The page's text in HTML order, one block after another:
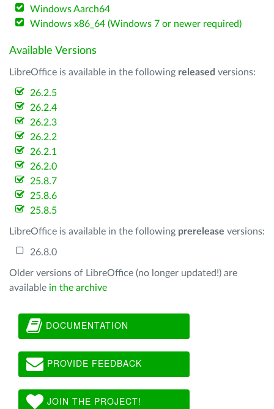
Windows Aarch64
Windows x86_64 (Windows 7 or newer required)
Available Versions
LibreOffice is available in the following released versions:
26.2.5
26.2.4
26.2.3
26.2.2
26.2.1
26.2.0
25.8.7
25.8.6
25.8.5
LibreOffice is available in the following prerelease versions:
26.8.0
Older versions of LibreOffice (no longer updated!) are
available in the archive
DOCUMENTATION
PROVIDE FEEDBACK
JOIN THE PROJECT!